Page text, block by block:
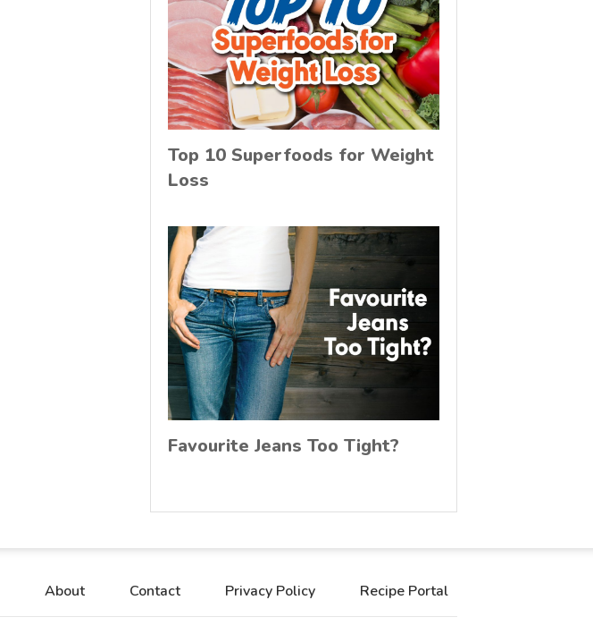
Top 10 Superfoods for Weight
Loss
Favourite Jeans Too Tight?
About Contact Privacy Policy Recipe Portal